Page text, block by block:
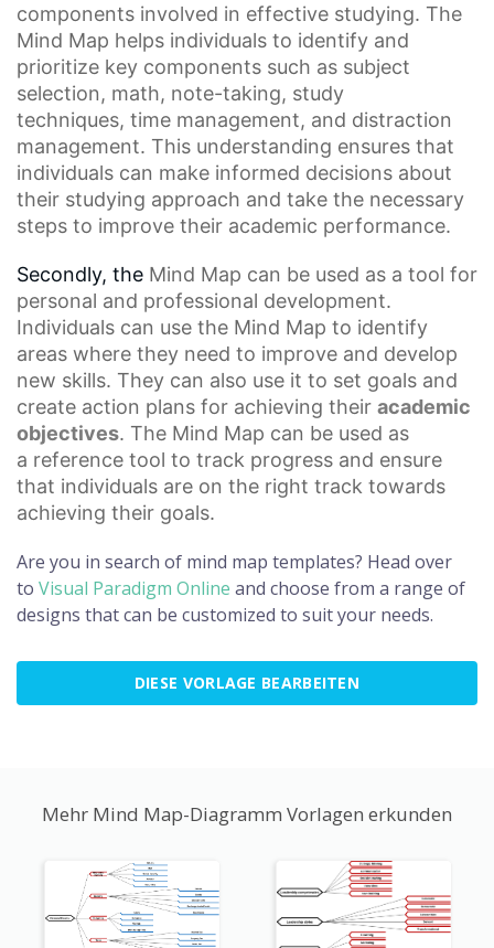
components involved in effective studying. The
Mind Map helps individuals to identify and
prioritize key components such as subject
selection, math, note-taking, study
techniques, time management, and distraction
management. This understanding ensures that
individuals can make informed decisions about
their studying approach and take the necessary
steps to improve their academic performance.
Secondly, the Mind Map can be used as a tool for
personal and professional development.
Individuals can use the Mind Map to identify
areas where they need to improve and develop
new skills. They can also use it to set goals and
create action plans for achieving their academic
objectives. The Mind Map can be used as
a reference tool to track progress and ensure
that individuals are on the right track towards
achieving their goals.
Are you in search of mind map templates? Head over
to Visual Paradigm Online and choose from a range of
designs that can be customized to suit your needs.
DIESE VORLAGE BEARBEITEN
Mehr Mind Map-Diagramm Vorlagen erkunden